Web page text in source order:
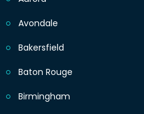
Avondale
Bakersfield
Baton Rouge
Birmingham